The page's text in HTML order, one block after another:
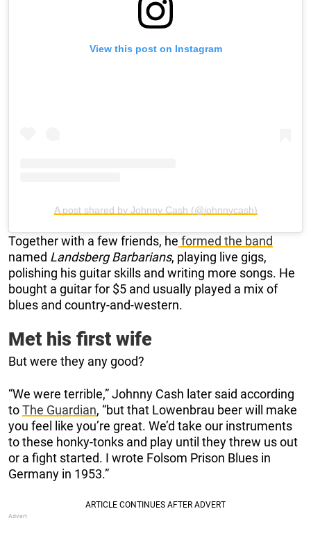
View this post on Instagram
A post shared by Johnny Cash (@johnnycash)
Together with a few friends, he formed the band
named Landsberg Barbarians, playing live gigs,
polishing his guitar skills and writing more songs. He
bought a guitar for $5 and usually played a mix of
blues and country-and-western.
Met his first wife
But were they any good?
“We were terrible,” Johnny Cash later said according
toThe Guardian, “but that Lowenbrau beer will make
you feel like you’re great. We’d take our instruments
to these honky-tonks and play until they threw us out
or a fight started. I wrote Folsom Prison Blues in
Germany in 1953.”